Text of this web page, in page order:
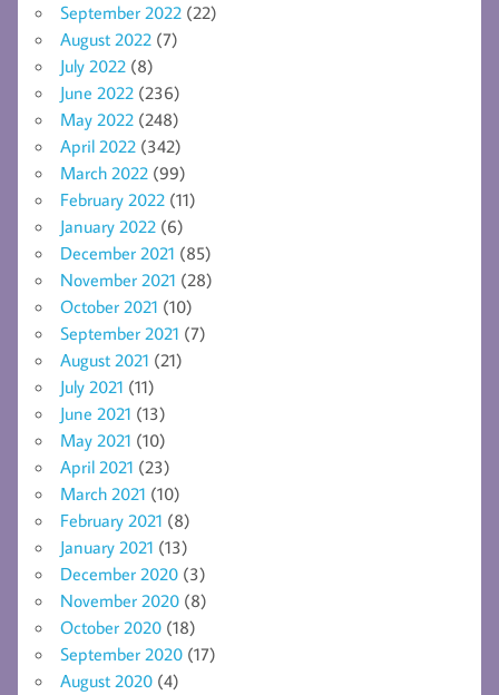
September 2022 (22)
August 2022 (7)
July 2022 (8)
June 2022 (236)
May 2022 (248)
April 2022 (342)
March 2022 (99)
February 2022 (11)
January 2022 (6)
December 2021 (85)
November 2021 (28)
October 2021 (10)
September 2021 (7)
August 2021 (21)
July 2021 (11)
June 2021 (13)
May 2021 (10)
April 2021 (23)
March 2021 (10)
February 2021 (8)
January 2021 (13)
December 2020 (3)
November 2020 (8)
October 2020 (18)
September 2020 (17)
August 2020 (4)